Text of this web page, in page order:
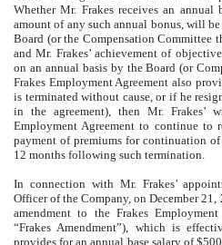
Whether Mr. Frakes receives an
amount of any such annual bonus, will
Board (or the Compensation Committee
and Mr. Frakes’ achievement of
on an annual basis by the Board (or
Frakes Employment Agreement also
is terminated without cause, or if he
in the agreement), then Mr. Frakes’
Employment Agreement to continue to
payment of premiums for continuation
12 months following such termination.
In connection with Mr. Frakes’
Officer of the Company, on December
amendment to the Frakes
“Frakes Amendment”), which is
provides for an annual base salary of